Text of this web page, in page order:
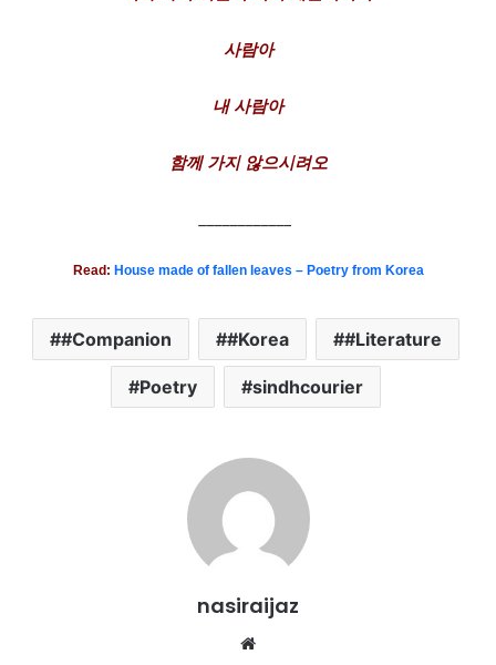
사람아
내사람아
함께가지 않으시려오
Read: House made of fallen leaves – Poetry from Korea
#Companion #Korea #Literature
Poetry sindhcourier
nasiraijaz